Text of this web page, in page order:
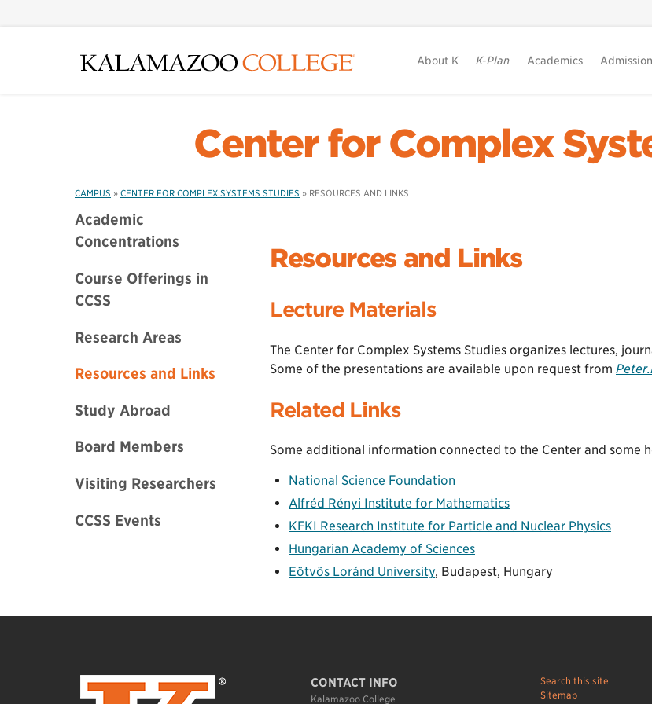
to
About K K-Plan Academics Admission
Center for Complex
CAMPUS » CENTER FOR COMPLEX SYSTEMS STUDIES » RESOURCES AND LINKS
Academic
Concentrations
Course Offerings in
CCSS
Research Areas
Resources and Links
Study Abroad
Board Members
Visiting Researchers
CCSS Events
Resources and Links
Lecture Materials
The Center for Complex Systems Studies organizes lectures,
Some of the presentations are available upon request from
Related Links
Some additional information connected to the Center and some
National Science Foundation
Alfréd Rényi Institute for Mathematics
KFKI Research Institute for Particle and Nuclear Physics
Hungarian Academy of Sciences
Eötvös Loránd University, Budapest, Hungary
CONTACT INFO
Kalamazoo College
Search this site
Sitemap